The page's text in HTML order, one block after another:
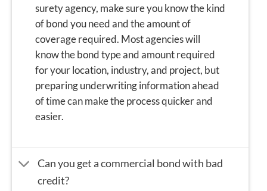
surety agency, make sure you know the kind
of bond you need and the amount of
coverage required. Most agencies will
know the bond type and amount required
for your location, industry, and project, but
preparing underwriting informationahead
of time can make the process quicker and
easier.
Can you get a commercial bond with bad
credit?